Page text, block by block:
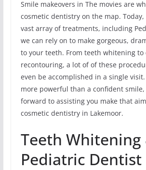
Smile makeovers in The movies are
cosmetic dentistry on the map.
vast array of treatments, including
we can rely on to make gorgeous,
to your teeth. From teeth whitening to
recontouring, a lot of of these
even be accomplished in a single
more powerful than a confident smile,
forward to assisting you make that
cosmetic dentistry in Lakemoor.
Teeth Whitening
Pediatric Dentist